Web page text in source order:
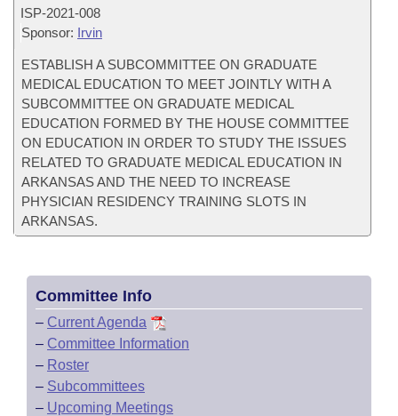
ISP-2021-008
Sponsor: Irvin
ESTABLISH A SUBCOMMITTEE ON GRADUATE
MEDICAL EDUCATION TO MEET JOINTLY WITH A
SUBCOMMITTEE ON GRADUATE MEDICAL
EDUCATION FORMED BY THE HOUSE COMMITTEE
ON EDUCATION IN ORDER TO STUDY THE ISSUES
RELATED TO GRADUATE MEDICAL EDUCATION IN
ARKANSAS AND THE NEED TO INCREASE
PHYSICIAN RESIDENCY TRAINING SLOTS IN
ARKANSAS.
Committee Info
– Current Agenda
– Committee Information
– Roster
– Subcommittees
– Upcoming Meetings